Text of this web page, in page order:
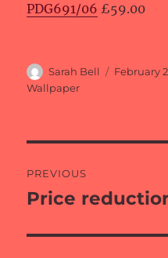
PDG691/06 £59.00
Author
Sarah Bell
Posted
February
Wallpaper
navigation
PREVIOUS
Previous
Price